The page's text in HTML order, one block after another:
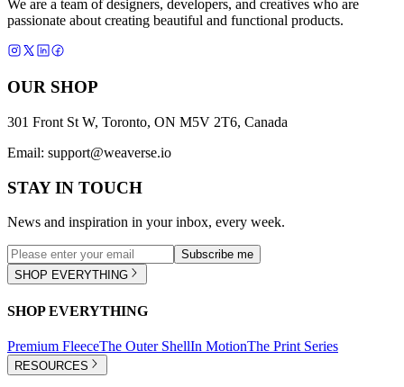
We are a team of designers, developers, and creatives who are
passionate about creating beautiful and functional products.
OUR SHOP
301 Front St W, Toronto, ON M5V 2T6, Canada
Email: support@weaverse.io
STAY IN TOUCH
News and inspiration in your inbox, every week.
Subscribe me
SHOP EVERYTHING
SHOP EVERYTHING
Premium FleeceThe Outer ShellIn MotionThe Print Series
RESOURCES